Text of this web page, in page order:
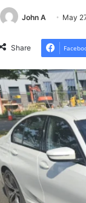
John A May
Share